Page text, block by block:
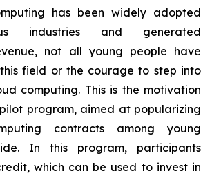
has been widely adopted
industries and generated
not all young people have
field or the courage to step into
computing. This is the motivation
program, aimed at popularizing
contracts among young
In this program, participants
which can be used to invest in